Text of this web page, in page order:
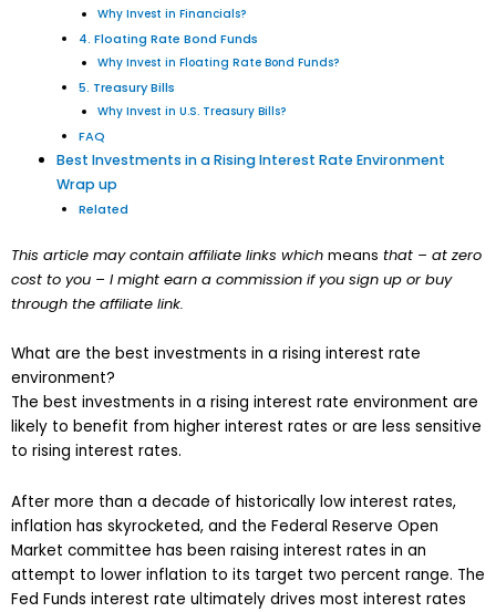
Why Invest in Financials?
4. Floating Rate Bond Funds
Why Invest in Floating Rate Bond Funds?
5. Treasury Bills
Why Invest in U.S. Treasury Bills?
FAQ
Best Investments in a Rising Interest Rate Environment
Wrap up
Related
This article may contain affiliate links which means that – at zero
cost to you – I might earn a commission if you sign up or buy
through the affiliate link.
What are the best investments in a rising interest rate
environment?
The best investments in a rising interest rate environment are
likely to benefit from higher interest rates or are less sensitive
to rising interest rates.
After more than a decade of historically low interest rates,
inflation has skyrocketed, and the Federal Reserve Open
Market committee has been raising interest rates in an
attempt to lower inflation to its target two percent range. The
Fed Funds interest rate ultimately drives most interest rates